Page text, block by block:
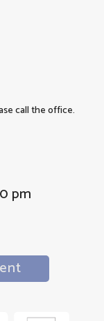
call the office.
pm